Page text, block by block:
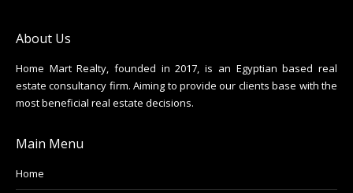
About Us
Home Mart Realty, founded in 2017, is an Egyptian based real
estate consultancy firm. Aiming to provide our clients base with the
most beneficial real estate decisions.
Main Menu
Home